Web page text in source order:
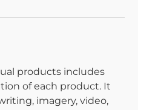
products includes
of each product. It
imagery, video,